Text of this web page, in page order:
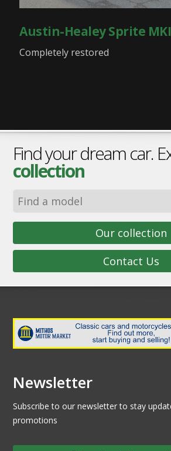
Austin-Healey Sprite MKI
Completely restored
Find your dream car.
collection
Our collection
Contact Us
Newsletter
Subscribe to our newsletter to stay
promotions